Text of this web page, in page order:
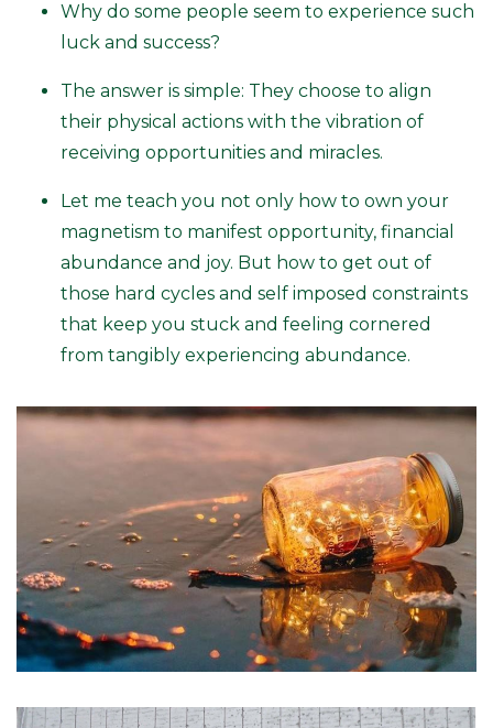
Why do some people seem to experience such
luck and success?
The answer is simple: They choose to align
their physical actions with the vibration of
receiving opportunities and miracles.
Let me teach you not only how to own your
magnetism to manifest opportunity, financial
abundance and joy. But how to get out of
those hard cycles and self imposed constraints
that keep you stuck and feeling cornered
from tangibly experiencing abundance.